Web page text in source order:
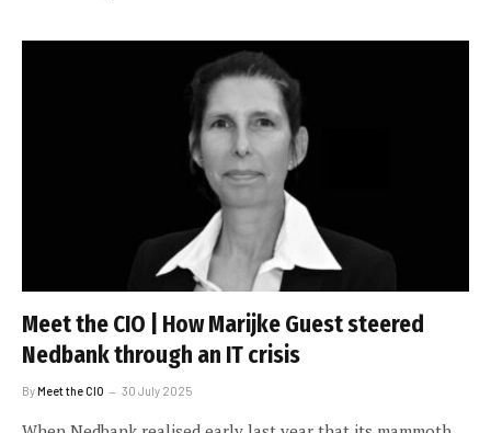
Meet the CIO | How Marijke Guest steered
Nedbank through an IT crisis
ByMeet the CIO 30 July 2025